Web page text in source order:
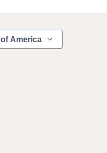
America